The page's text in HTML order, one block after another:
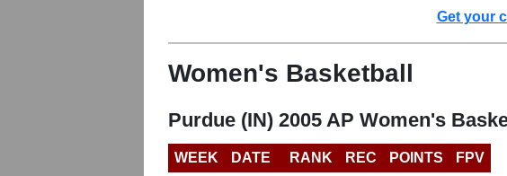
Get your
Women's Basketball
Purdue (IN) 2005 AP Women's
WEEK DATE RANK REC POINTS
FPV